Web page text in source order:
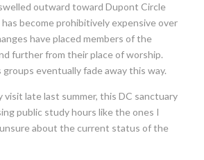
outward toward Dupont Circle
become prohibitively expensive over
have placed members of the
further from their place of worship.
groups eventually fade away this way.
visit late last summer, this DC sanctuary
public study hours like the ones I
about the current status of the